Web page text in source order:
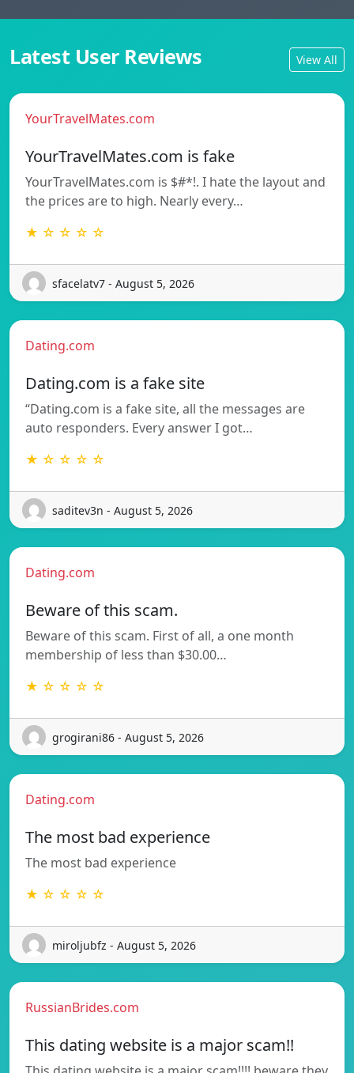
Latest User Reviews View All
YourTravelMates.com
YourTravelMates.com is fake
YourTravelMates.com is $#*!. I hate the layout and
the prices are to high. Nearly every…
★ ☆ ☆ ☆ ☆
sfacelatv7 - August 5, 2026
Dating.com
Dating.com is a fake site
“Dating.com is a fake site, all the messages are
auto responders. Every answer I got…
★ ☆ ☆ ☆ ☆
saditev3n - August 5, 2026
Dating.com
Beware of this scam.
Beware of this scam. First of all, a one month
membership of less than $30.00…
★ ☆ ☆ ☆ ☆
grogirani86 - August 5, 2026
Dating.com
The most bad experience
The most bad experience
★ ☆ ☆ ☆ ☆
miroljubfz - August 5, 2026
RussianBrides.com
This dating website is a major scam!!